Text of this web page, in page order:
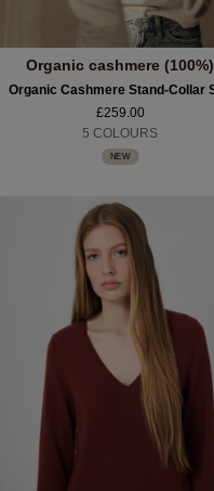
Organic cashmere (100%)
£259.00
5 COLOURS
NEW